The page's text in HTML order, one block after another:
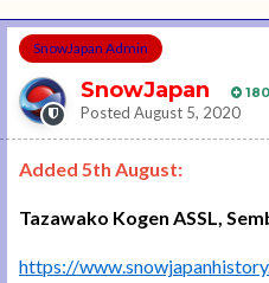
SnowJapan Admin
SnowJapan 180
Posted August 5, 2020
Added 5th August:
Tazawako Kogen ASSL,
https://